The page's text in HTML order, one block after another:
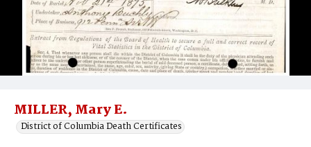
MILLER, Mary E.
District of Columbia Death Certificates